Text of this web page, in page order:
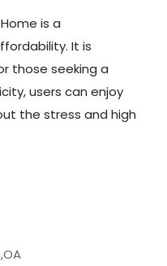
is a
It is
those seeking a
users can enjoy
the stress and high